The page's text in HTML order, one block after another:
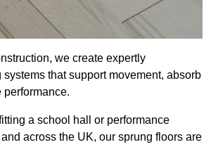
we create expertly
that support movement, absorb
performance.
a school hall or performance
across the UK, our sprung floors are